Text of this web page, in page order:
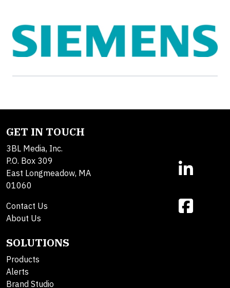
GET IN TOUCH
3BL Media, Inc.
P.O. Box 309
East Longmeadow, MA
01060
Contact Us
About Us
SOLUTIONS
Products
Alerts
Brand Studio